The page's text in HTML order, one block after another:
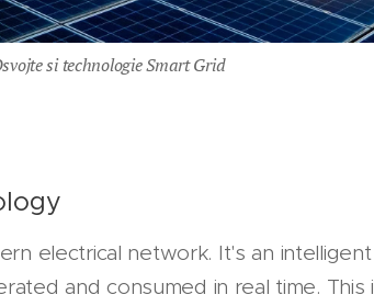
si technologie Smart Grid
electrical network. It's an
and consumed in real time. This